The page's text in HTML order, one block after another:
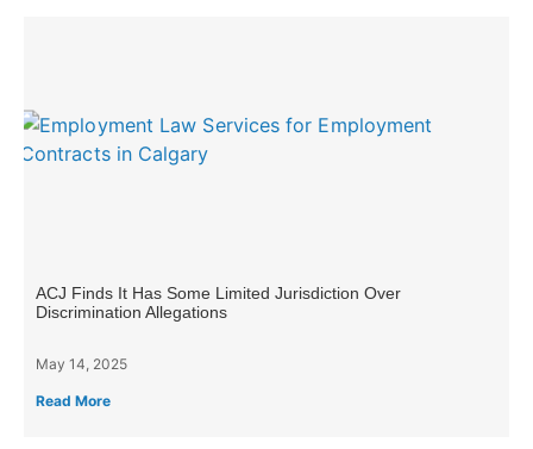
ACJ Finds It Has Some Limited Jurisdiction Over
Discrimination Allegations
May 14, 2025
Read More